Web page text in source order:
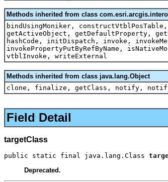
Methods inherited from class
bindUsingMoniker,
getActiveObject, getDefaultProperty,
hashCode, initDispatch, invoke,
invokePropertyPutByRefByName,
vtblInvoke, writeExternal
Methods inherited from class java.lang.Object
clone, finalize, getClass, notify,
Field Detail
targetClass
public static final java.lang.Class
Deprecated.